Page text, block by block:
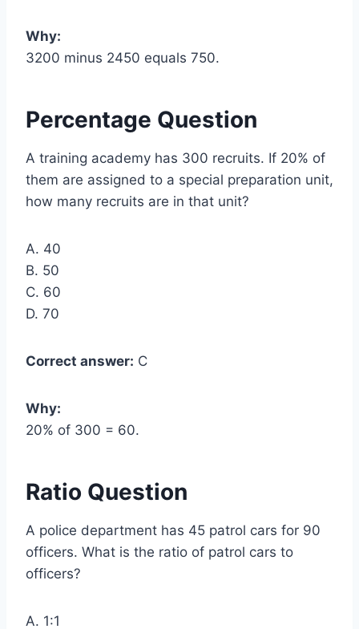
Why:
3200 minus 2450 equals 750.
Percentage Question
A training academy has 300 recruits. If 20% of
them are assigned to a special preparation unit,
how many recruits are in that unit?
A. 40
B. 50
C. 60
D. 70
Correct answer: C
Why:
20% of 300 = 60.
Ratio Question
A police department has 45 patrol cars for 90
officers. What is the ratio of patrol cars to
officers?
A. 1:1